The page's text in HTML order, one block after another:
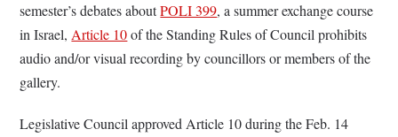
semester’s debates aboutPOLI 399, a summer exchange course
in Israel,Article 10of the Standing Rules of Council prohibits
audio and/or visual recording by councillors or members of the
gallery.
Legislative Council approved Article 10 during the Feb. 14